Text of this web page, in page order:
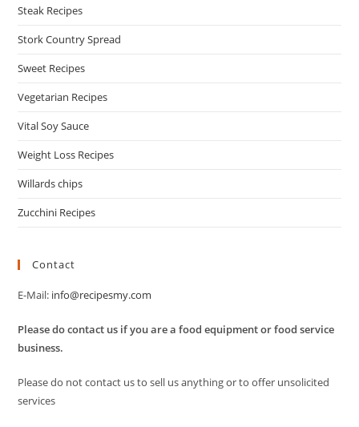
Steak Recipes
Stork Country Spread
Sweet Recipes
Vegetarian Recipes
Vital Soy Sauce
Weight Loss Recipes
Willards chips
Zucchini Recipes
Contact
E-Mail: info@recipesmy.com
Please do contact us if you are a food equipment or food service
business.
Please do not contact us to sell us anything or to offer unsolicited
services